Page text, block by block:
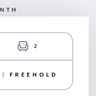
2
| FREEHOLD